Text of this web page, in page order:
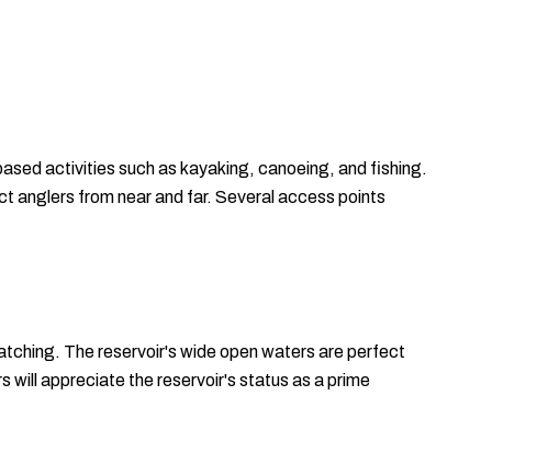
activities such as kayaking, canoeing, and fishing.
anglers from near and far. Several access points
The reservoir's wide open waters are perfect
will appreciate the reservoir's status as a prime